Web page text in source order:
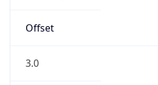
Offset
3.0